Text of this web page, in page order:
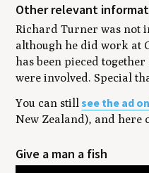
Other relevant
Richard Turner was not
although he did work at
has been pieced
were involved. Special
You can stillsee the ad
New Zealand), and here
Give a man a fish